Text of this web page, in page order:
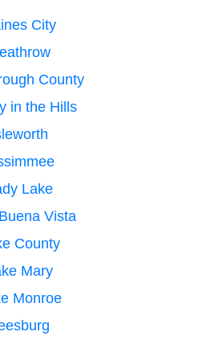
City
County
in the Hills
Lake
Vista
County
Mary
Monroe